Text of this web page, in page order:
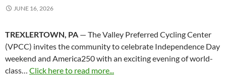
JUNE 16, 2026
TREXLERTOWN, PA — The Valley Preferred Cycling Center
(VPCC) invites the community to celebrate Independence Day
weekend and America250 with an exciting evening of world-
class… Click here to read more...